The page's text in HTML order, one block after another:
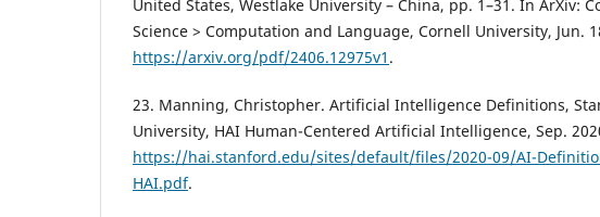
United States, Westlake University – China, pp. 1–31. In ArXiv:
Science > Computation and Language, Cornell University, Jun.
https://arxiv.org/pdf/2406.12975v1 .
23. Manning, Christopher. Artificial Intelligence Definitions,
University, HAI Human-Centered Artificial Intelligence, Sep.
https://hai.stanford.edu/sites/default/files/2020-09/AI-
HAI.pdf.